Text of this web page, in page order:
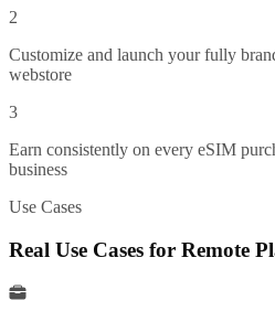
2
Customize and launch your fully
webstore
3
Earn consistently on every eSIM
business
Use Cases
Real Use Cases for Remote